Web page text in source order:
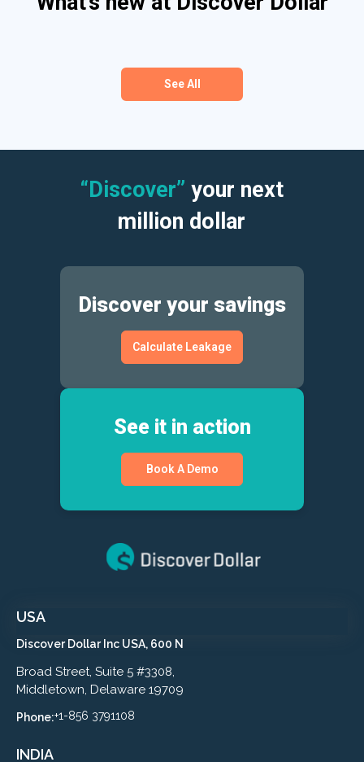
See All
“Discover” your next
million dollar
Discover your savings
Calculate Leakage
See it in action
Book A Demo
USA
Discover Dollar Inc USA, 600 N
Broad Street, Suite 5 #3308,
Middletown, Delaware 19709
Phone:+1-856 3791108
INDIA